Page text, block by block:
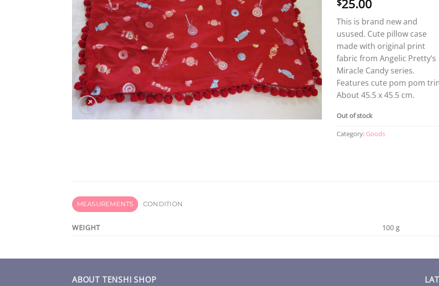
$25.00
This is brand new and
usused. Cute pillow case
made with original print
fabric from Angelic Pretty’s
Miracle Candy series.
Features cute pom pom
About 45.5 x 45.5 cm.
Out of stock
Category: Goods
MEASUREMENTS CONDITION
WEIGHT 100 g
ABOUT TENSHI SHOP